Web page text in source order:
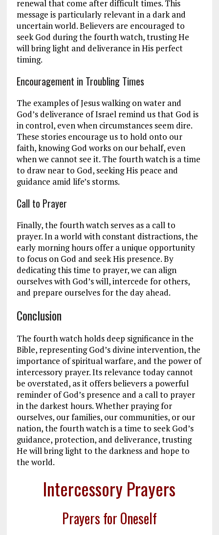
renewal that come after difficult times. This
message is particularly relevant in a dark and
uncertain world. Believers are encouraged to
seek God during the fourth watch, trusting He
will bring light and deliverance in His perfect
timing.
Encouragement in Troubling Times
The examples of Jesus walking on water and
God’s deliverance of Israel remind us that God is
in control, even when circumstances seem dire.
These stories encourage us to hold onto our
faith, knowing God works on our behalf, even
when we cannot see it. The fourth watch is a time
to draw near to God, seeking His peace and
guidance amid life’s storms.
Call to Prayer
Finally, the fourth watch serves as a call to
prayer. In a world with constant distractions, the
early morning hours offer a unique opportunity
to focus on God and seek His presence. By
dedicating this time to prayer, we can align
ourselves with God’s will, intercede for others,
and prepare ourselves for the day ahead.
Conclusion
The fourth watch holds deep significance in the
Bible, representing God’s divine intervention, the
importance of spiritual warfare, and the power of
intercessory prayer. Its relevance today cannot
be overstated, as it offers believers a powerful
reminder of God’s presence and a call to prayer
in the darkest hours. Whether praying for
ourselves, our families, our communities, or our
nation, the fourth watch is a time to seek God’s
guidance, protection, and deliverance, trusting
He will bring light to the darkness and hope to
the world.
Intercessory Prayers
Prayers for Oneself